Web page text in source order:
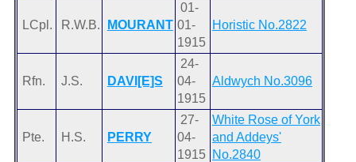
LCpl. R.W.B. MOURANT
01-
01-
1915
Horistic No.2822
Rfn. J.S. DAVI[E]S
24-
04-
1915
Aldwych No.3096
Pte. H.S. PERRY
27-
04-
1915
White Rose of York
and Addeys'
No.2840